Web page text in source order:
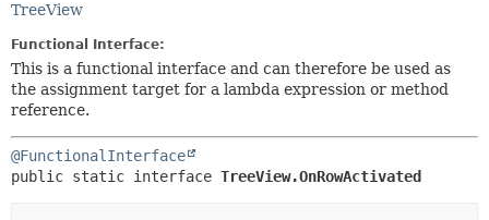
TreeView
Functional Interface:
This is a functional interface and can therefore be used as
the assignment target for a lambda expression or method
reference.
@FunctionalInterface
public static interface TreeView.OnRowActivated